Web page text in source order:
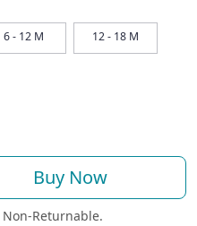
6 - 12 M 12 - 18 M
Buy Now
Non-Returnable.